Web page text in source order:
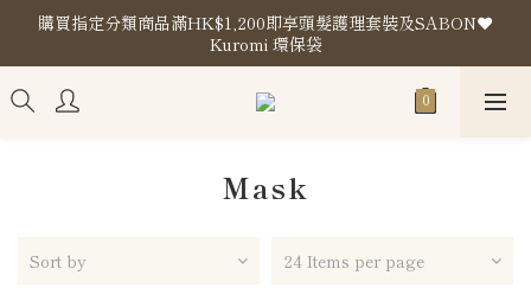
購買指定分類商品滿HK$1,200即享頭髮護理套裝及SABON❤️
Kuromi 環保袋
購買指定分類商品滿HK$1,200即享頭髮護理套裝及SABON❤️
Kuromi 環保袋
Store Location
Kuromi 環保袋
Mask
Sort by 24 Items per page